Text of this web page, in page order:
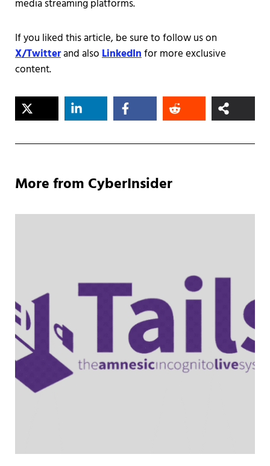
media streaming platforms.
If you liked this article, be sure to follow us on
X/Twitterand alsoLinkedInfor more exclusive
content.
More from CyberInsider